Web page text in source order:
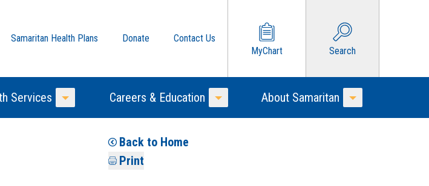
Samaritan Health Plans Donate
Contact Us
MyChart
Search
Services
Toggle Menu
Careers & Education
Toggle Menu
About Samaritan
Toggle Menu
Back to Home
Print